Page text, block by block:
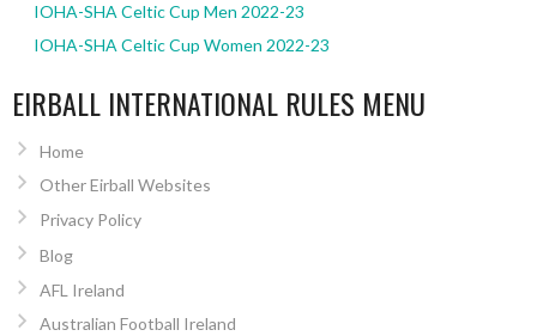
IOHA-SHA Celtic Cup Men 2022-23
IOHA-SHA Celtic Cup Women 2022-23
EIRBALL INTERNATIONAL RULES MENU
Home
Other Eirball Websites
Privacy Policy
Blog
AFL Ireland
Australian Football Ireland